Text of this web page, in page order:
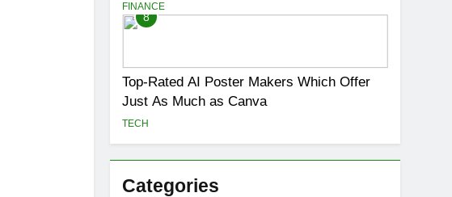
FINANCE
8
Top-Rated AI Poster Makers Which Offer
Just As Much as Canva
TECH
Categories